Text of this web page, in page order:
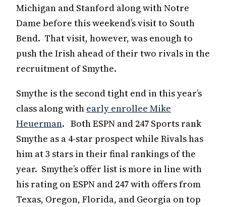
Michigan and Stanford along with Notre
Dame before this weekend’s visit to South
Bend. That visit, however, was enough to
push the Irish ahead of their two rivals in the
recruitment of Smythe.
Smythe is the second tight end in this year’s
class along with early enrollee Mike
Heuerman. Both ESPN and 247 Sports rank
Smythe as a 4-star prospect while Rivals has
him at 3 stars in their final rankings of the
year. Smythe’s offer list is more in line with
his rating on ESPN and 247 with offers from
Texas, Oregon, Florida, and Georgia on top